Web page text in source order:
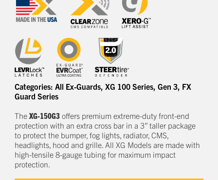
Categories: All Ex-Guards, XG 100 Series, Gen 3, FX
Guard Series
The XG-150G3 offers premium extreme-duty front-end
protection with an extra cross bar in a 3” taller package
to protect the bumper, fog lights, radiator, CMS,
headlights, hood and grille. All XG Models are made with
high-tensile 8-gauge tubing for maximum impact
protection.